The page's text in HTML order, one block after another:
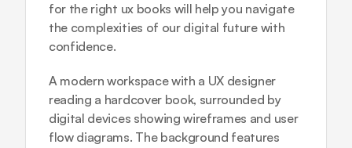
for the right ux books will help you navigate
the complexities of our digital future with
confidence.
A modern workspace with a UX designer
reading a hardcover book, surrounded by
digital devices showing wireframes and user
flow diagrams. The background features